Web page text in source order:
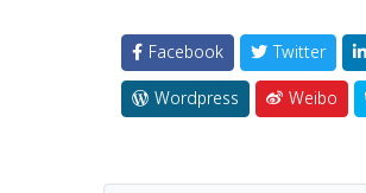
Facebook Twitter
Wordpress
Weibo